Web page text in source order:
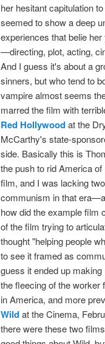
her hesitant capitulation
seemed to show a deep
experiences that belie
—directing, plot, acting,
And I guess it's about a
sinners, but who tend to
vampire almost seems
marred the film with
Red Hollywoodat the
McCarthy's state-
side. Basically this is
the push to rid America
film, and I was lacking
communism in that
how did the example film
of the film trying to
thought "helping people
to see it framed as
guess it ended up
the fleecing of the worker
in America, and more
Wildat the Cinema,
there were these two